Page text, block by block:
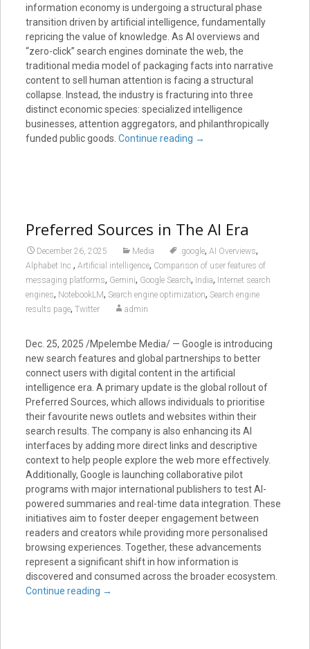
information economy is undergoing a structural phase
transition driven by artificial intelligence, fundamentally
repricing the value of knowledge. As AI overviews and
“zero-click” search engines dominate the web, the
traditional media model of packaging facts into narrative
content to sell human attention is facing a structural
collapse. Instead, the industry is fracturing into three
distinct economic species: specialized intelligence
businesses, attention aggregators, and philanthropically
funded public goods. Continue reading →
Preferred Sources in The AI Era
December 26, 2025 Media .google, AI Overviews,
Alphabet Inc., Artificial intelligence, Comparison of user features of
messaging platforms, Gemini, Google Search, India, Internet search
engines, NotebookLM, Search engine optimization, Search engine
results page, Twitter admin
Dec. 25, 2025 /Mpelembe Media/ — Google is introducing
new search features and global partnerships to better
connect users with digital content in the artificial
intelligence era. A primary update is the global rollout of
Preferred Sources, which allows individuals to prioritise
their favourite news outlets and websites within their
search results. The company is also enhancing its AI
interfaces by adding more direct links and descriptive
context to help people explore the web more effectively.
Additionally, Google is launching collaborative pilot
programs with major international publishers to test AI-
powered summaries and real-time data integration. These
initiatives aim to foster deeper engagement between
readers and creators while providing more personalised
browsing experiences. Together, these advancements
represent a significant shift in how information is
discovered and consumed across the broader ecosystem.
Continue reading →